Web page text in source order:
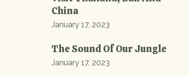
China
January 17, 2023
The Sound Of Our Jungle
January 17, 2023